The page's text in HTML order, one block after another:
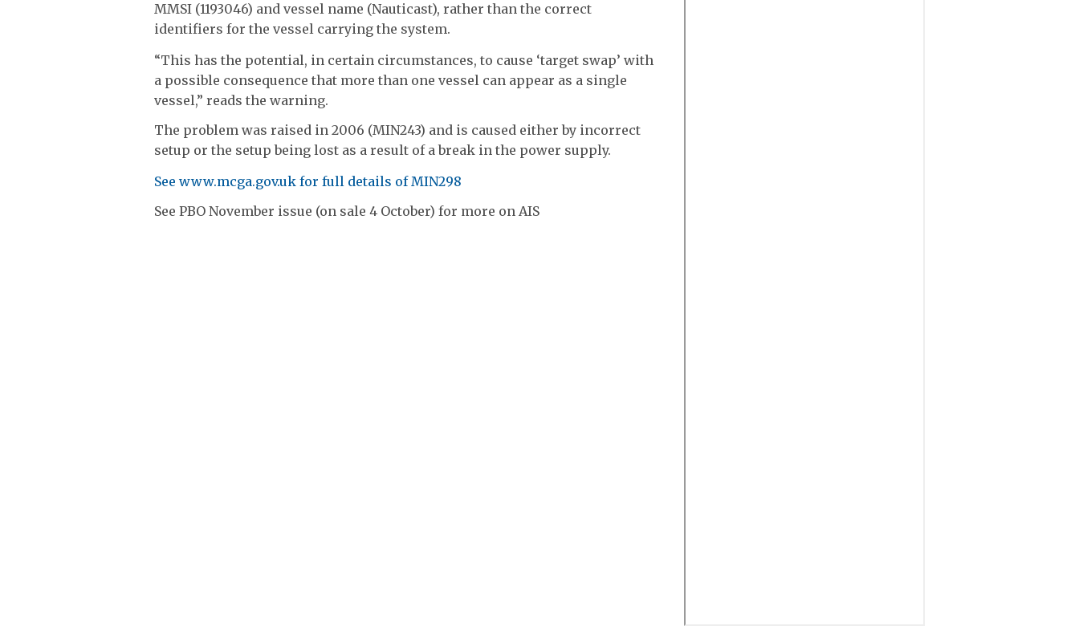
MMSI (1193046) and vessel name (Nauticast), rather than the correct
identifiers for the vessel carrying the system.
“This has the potential, in certain circumstances, to cause ‘target swap’ with
a possible consequence that more than one vessel can appear as a single
vessel,” reads the warning.
The problem was raised in 2006 (MIN243) and is caused either by incorrect
setup or the setup being lost as a result of a break in the power supply.
See www.mcga.gov.uk for full details of MIN298
See PBO November issue (on sale 4 October) for more on AIS